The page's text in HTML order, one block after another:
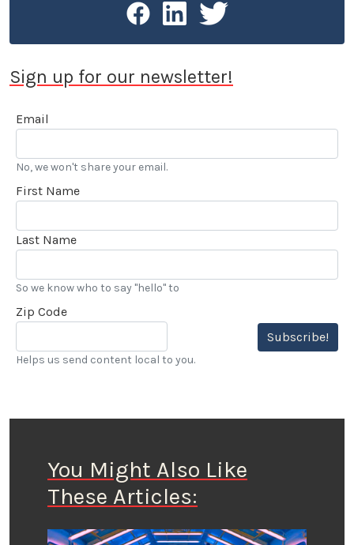
Sign up for our newsletter!
Email
No, we won't share your email.
First Name
Last Name
So we know who to say "hello" to
Zip Code
Subscribe!
Helps us send content local to you.
You Might Also Like
These Articles: